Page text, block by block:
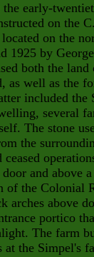
the early-
on the
on the
1925 by
both the
as well as the
included the
several
The stone
the
and above
of the Colonial
arches above
portico
The farm
the Simpel's